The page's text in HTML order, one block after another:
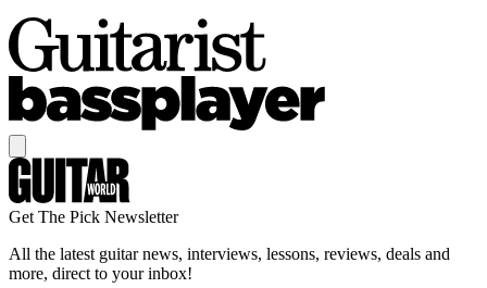
Get The Pick Newsletter
All the latest guitar news, interviews, lessons, reviews, deals and
more, direct to your inbox!